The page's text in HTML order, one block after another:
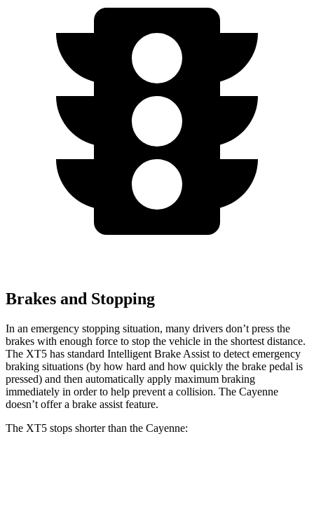
Brakes and Stopping
In an emergency stopping situation, many drivers don’t press the
brakes with enough force to stop the vehicle in the shortest distance.
The XT5 has standard Intelligent Brake Assist to detect emergency
braking situations (by how hard and how quickly the brake pedal is
pressed) and then automatically apply maximum braking
immediately in order to help prevent a collision. The Cayenne
doesn’t offer a brake assist feature.
The XT5 stops shorter than the Cayenne: